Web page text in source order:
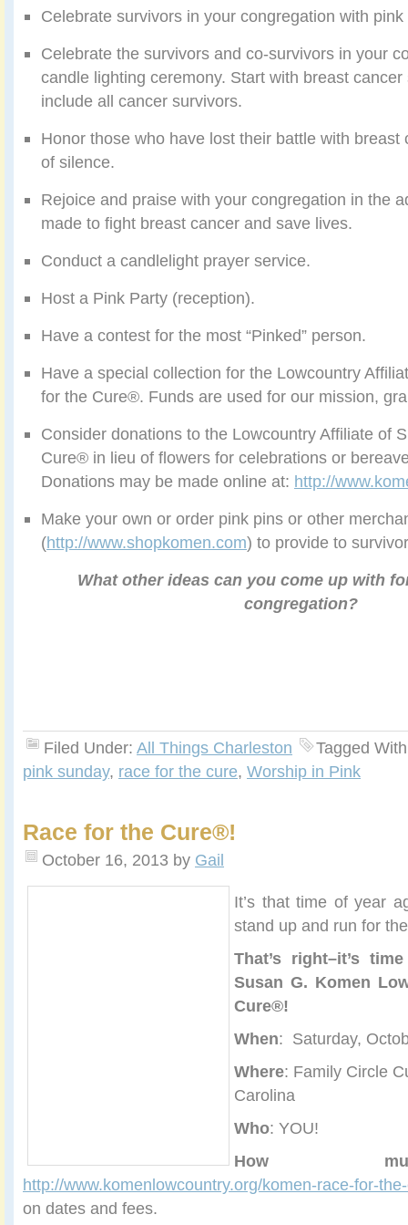
Celebrate survivors in your congregation with
Celebrate the survivors and co-survivors in your
candle lighting ceremony. Start with breast
include all cancer survivors.
Honor those who have lost their battle with breast
of silence.
Rejoice and praise with your congregation in the
made to fight breast cancer and save lives.
Conduct a candlelight prayer service.
Host a Pink Party (reception).
Have a contest for the most “Pinked” person.
Have a special collection for the Lowcountry
for the Cure®. Funds are used for our mission,
Consider donations to the Lowcountry Affiliate of
Cure® in lieu of flowers for celebrations or
Donations may be made online at: http://
Make your own or order pink pins or other
(http://www.shopkomen.com) to provide to
What other ideas can you come up with
congregation?
Filed Under: All Things Charleston
Tagged
pink sunday, race for the cure, Worship in Pink
Race for the Cure®!
October 16, 2013 by Gail
It’s that time of year
stand up and run for
That’s right–it’s
Susan G. Komen
Cure®!
When: Saturday,
Where: Family Circle
Carolina
Who: YOU!
How
http://www.komenlowcountry.org/komen-race-for-
on dates and fees.